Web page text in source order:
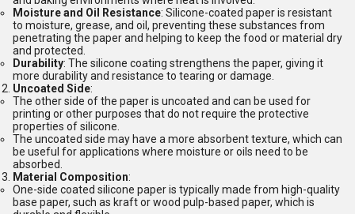
Moisture and Oil Resistance: Silicone-coated paper is resistant
to moisture, grease, and oil, preventing these substances from
penetrating the paper and helping to keep the food or material dry
and protected.
Durability: The silicone coating strengthens the paper, giving it
more durability and resistance to tearing or damage.
Uncoated Side:
The other side of the paper is uncoated and can be used for
printing or other purposes that do not require the protective
properties of silicone.
The uncoated side may have a more absorbent texture, which can
be useful for applications where moisture or oils need to be
absorbed.
Material Composition:
One-side coated silicone paper is typically made from high-quality
base paper, such as kraft or wood pulp-based paper, which is